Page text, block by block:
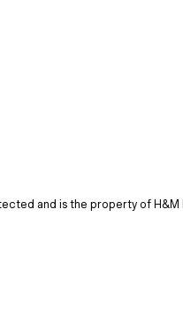
and is the property of H&M